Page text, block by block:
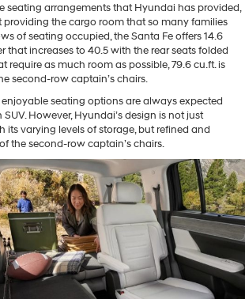
seating arrangements that Hyundai has provided,
providing the cargo room that so many families
of seating occupied, the Santa Fe offers 14.6
that increases to 40.5 with the rear seats folded
require as much room as possible, 79.6 cu.ft. is
second-row captain’s chairs.
seating options are always expected
However, Hyundai’s design is not just
its varying levels of storage, but refined and
the second-row captain’s chairs.